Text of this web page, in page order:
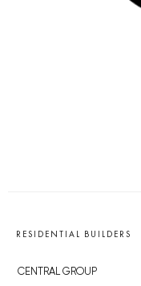
RESIDENTIAL BUILDERS
CENTRAL GROUP